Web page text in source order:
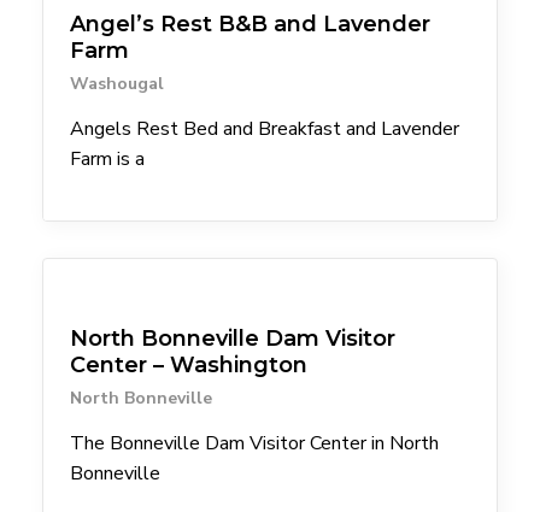
Angel’s Rest B&B and Lavender
Farm
Washougal
Angels Rest Bed and Breakfast and Lavender
Farm is a
North Bonneville Dam Visitor
Center – Washington
North Bonneville
The Bonneville Dam Visitor Center in North
Bonneville